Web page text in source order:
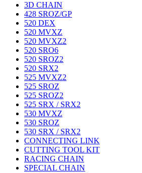
3D CHAIN
428 SROZ/GP
520 DEX
520 MVXZ
520 MVXZ2
520 SRO6
520 SROZ2
520 SRX2
525 MVXZ2
525 SROZ
525 SROZ2
525 SRX / SRX2
530 MVXZ
530 SROZ
530 SRX / SRX2
CONNECTING LINK
CUTTING TOOL KIT
RACING CHAIN
SPECIAL CHAIN